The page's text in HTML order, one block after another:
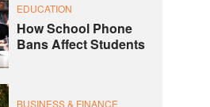
EDUCATION
How School Phone
Bans Affect Students
BUSINESS & FINANCE